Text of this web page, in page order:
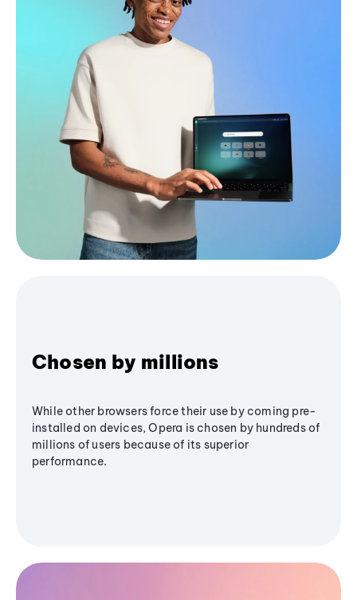
Chosen by millions
While other browsers force their use by coming pre-
installed on devices, Opera is chosen by hundreds of
millions of users because of its superior
performance.